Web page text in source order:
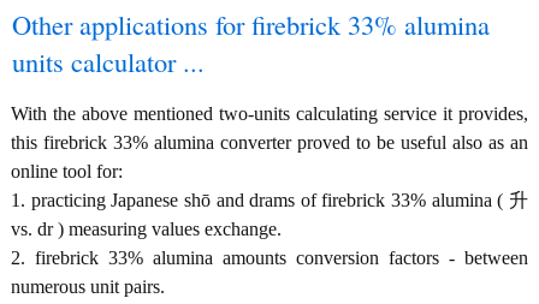
Other applications for firebrick 33% alumina
units calculator ...
With the above mentioned two-units calculating service it provides,
this firebrick 33% alumina converter proved to be useful also as an
online tool for:
1. practicing Japanese shō and drams of firebrick 33% alumina ( 升
vs. dr ) measuring values exchange.
2. firebrick 33% alumina amounts conversion factors - between
numerous unit pairs.